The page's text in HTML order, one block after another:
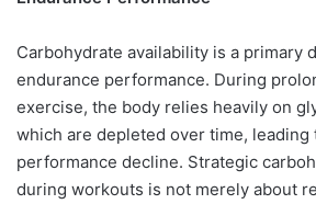
Carbohydrate availability is a primary
endurance performance. During
exercise, the body relies heavily on
which are depleted over time, leading
performance decline. Strategic
during workouts is not merely about